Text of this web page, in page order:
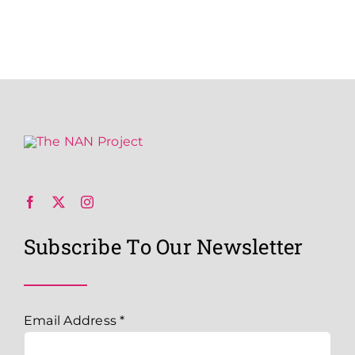
Subscribe To Our Newsletter
Email Address*